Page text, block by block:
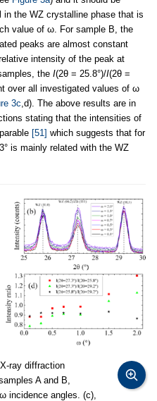
the WZ crystalline phase that is
value of ω. For sample B, the
peaks are almost constant
intensity of the peak at
the I(2θ = 25.8°)/I(2θ =
over all investigated values of ω
3c ,d). The above results are in
stating that the intensities of
[51] which suggests that for
is mainly related with the WZ
ray diffraction
A and B,
incidence angles. (c),